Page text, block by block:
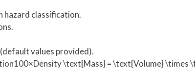
hazard classification.
values provided).
\text{Mass} = \text{Volume}